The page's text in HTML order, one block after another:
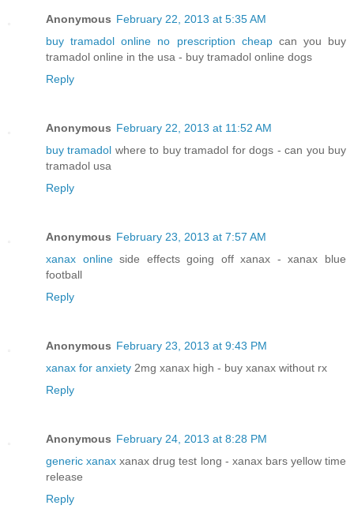
Anonymous February 22, 2013 at 5:35 AM
buy tramadol online no prescription cheapcan you buy
tramadol online in the usa - buy tramadol online dogs
Reply
Anonymous February 22, 2013 at 11:52 AM
buy tramadol where to buy tramadol for dogs - can you buy
tramadol usa
Reply
Anonymous February 23, 2013 at 7:57 AM
xanax onlineside effects going off xanax - xanax blue
football
Reply
Anonymous February 23, 2013 at 9:43 PM
xanax for anxiety 2mg xanax high - buy xanax without rx
Reply
Anonymous February 24, 2013 at 8:28 PM
generic xanax xanax drug test long - xanax bars yellow time
release
Reply